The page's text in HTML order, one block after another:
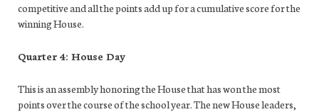
competitive and all the points add up for a cumulative score for the
winning House.
Quarter 4: House Day
This is an assembly honoring the House that has won the most
points over the course of the school year. The new House leaders,